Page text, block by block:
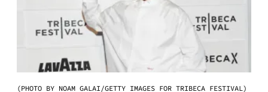
(PHOTO BY NOAM GALAI/GETTY IMAGES FOR TRIBECA FESTIVAL)